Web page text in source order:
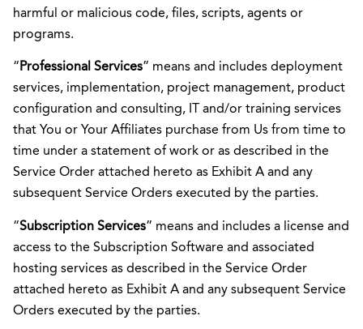
harmful or malicious code, files, scripts, agents or
programs.
“ Professional Services” means and includes deployment
services, implementation, project management, product
configuration and consulting, IT and/or training services
that You or Your Affiliates purchase from Us from time to
time under a statement of work or as described in the
Service Order attached hereto as Exhibit A and any
subsequent Service Orders executed by the parties.
“Subscription Services” means and includes a license and
access to the Subscription Software and associated
hosting services as described in the Service Order
attached hereto as Exhibit A and any subsequent Service
Orders executed by the parties.